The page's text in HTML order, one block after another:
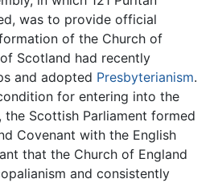
was to provide official
of the Church of
Scotland had recently
and adopted Presbyterianism.
for entering into the
the Scottish Parliament formed
Covenant with the English
that the Church of England
and consistently